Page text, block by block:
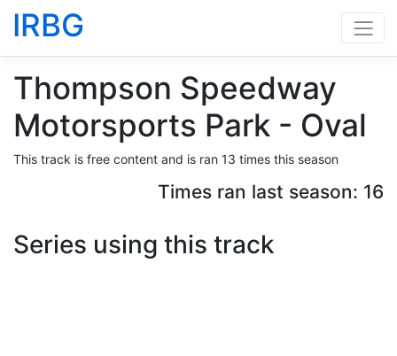
IRBG
Thompson Speedway
Motorsports Park - Oval
This track is free content and is ran 13 times this season
Times ran last season: 16
Series using this track